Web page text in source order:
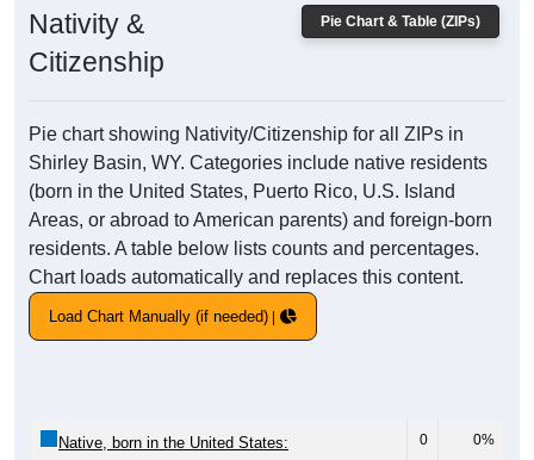
Pie Chart & Table (ZIPs)
Nativity &
Citizenship
Pie chart showing Nativity/Citizenship for all ZIPs in
Shirley Basin, WY. Categories include native residents
(born in the United States, Puerto Rico, U.S. Island
Areas, or abroad to American parents) and foreign-born
residents. A table below lists counts and percentages.
Chart loads automatically and replaces this content.
Load Chart Manually (if needed)
Native, born in the United States: 0 0%